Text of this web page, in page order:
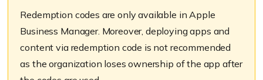
Redemption codes are only available in Apple
Business Manager. Moreover, deploying apps and
content via redemption code is not recommended
as the organization loses ownership of the app after